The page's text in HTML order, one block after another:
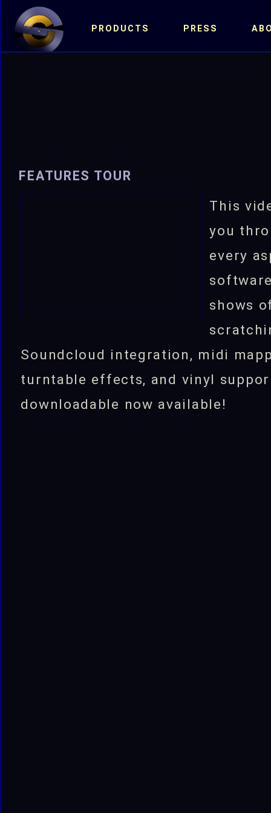
PRODUCTS PRESS
FEATURES TOUR
This
you
every
shows
Soundcloud integration, midi
turntable effects, and vinyl
downloadable now available!